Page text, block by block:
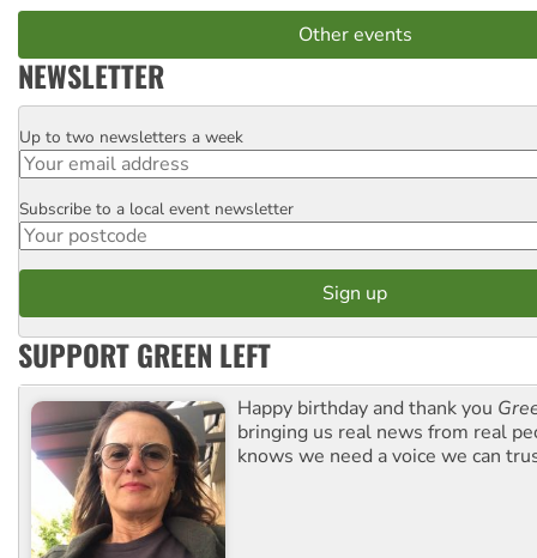
Other events
NEWSLETTER
Email
Up to two newsletters a week
Postcode
Subscribe to a local event newsletter
SUPPORT GREEN LEFT
Happy birthday and thank you
bringing us real news from real
knows we need a voice we can